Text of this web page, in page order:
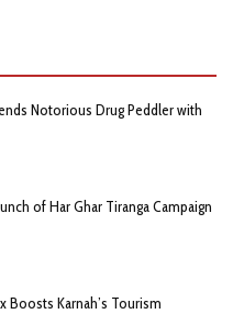
Notorious Drug Peddler with
of Har Ghar Tiranga Campaign
Boosts Karnah’s Tourism